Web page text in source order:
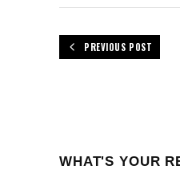
PREVIOUS POST
WHAT'S YOUR